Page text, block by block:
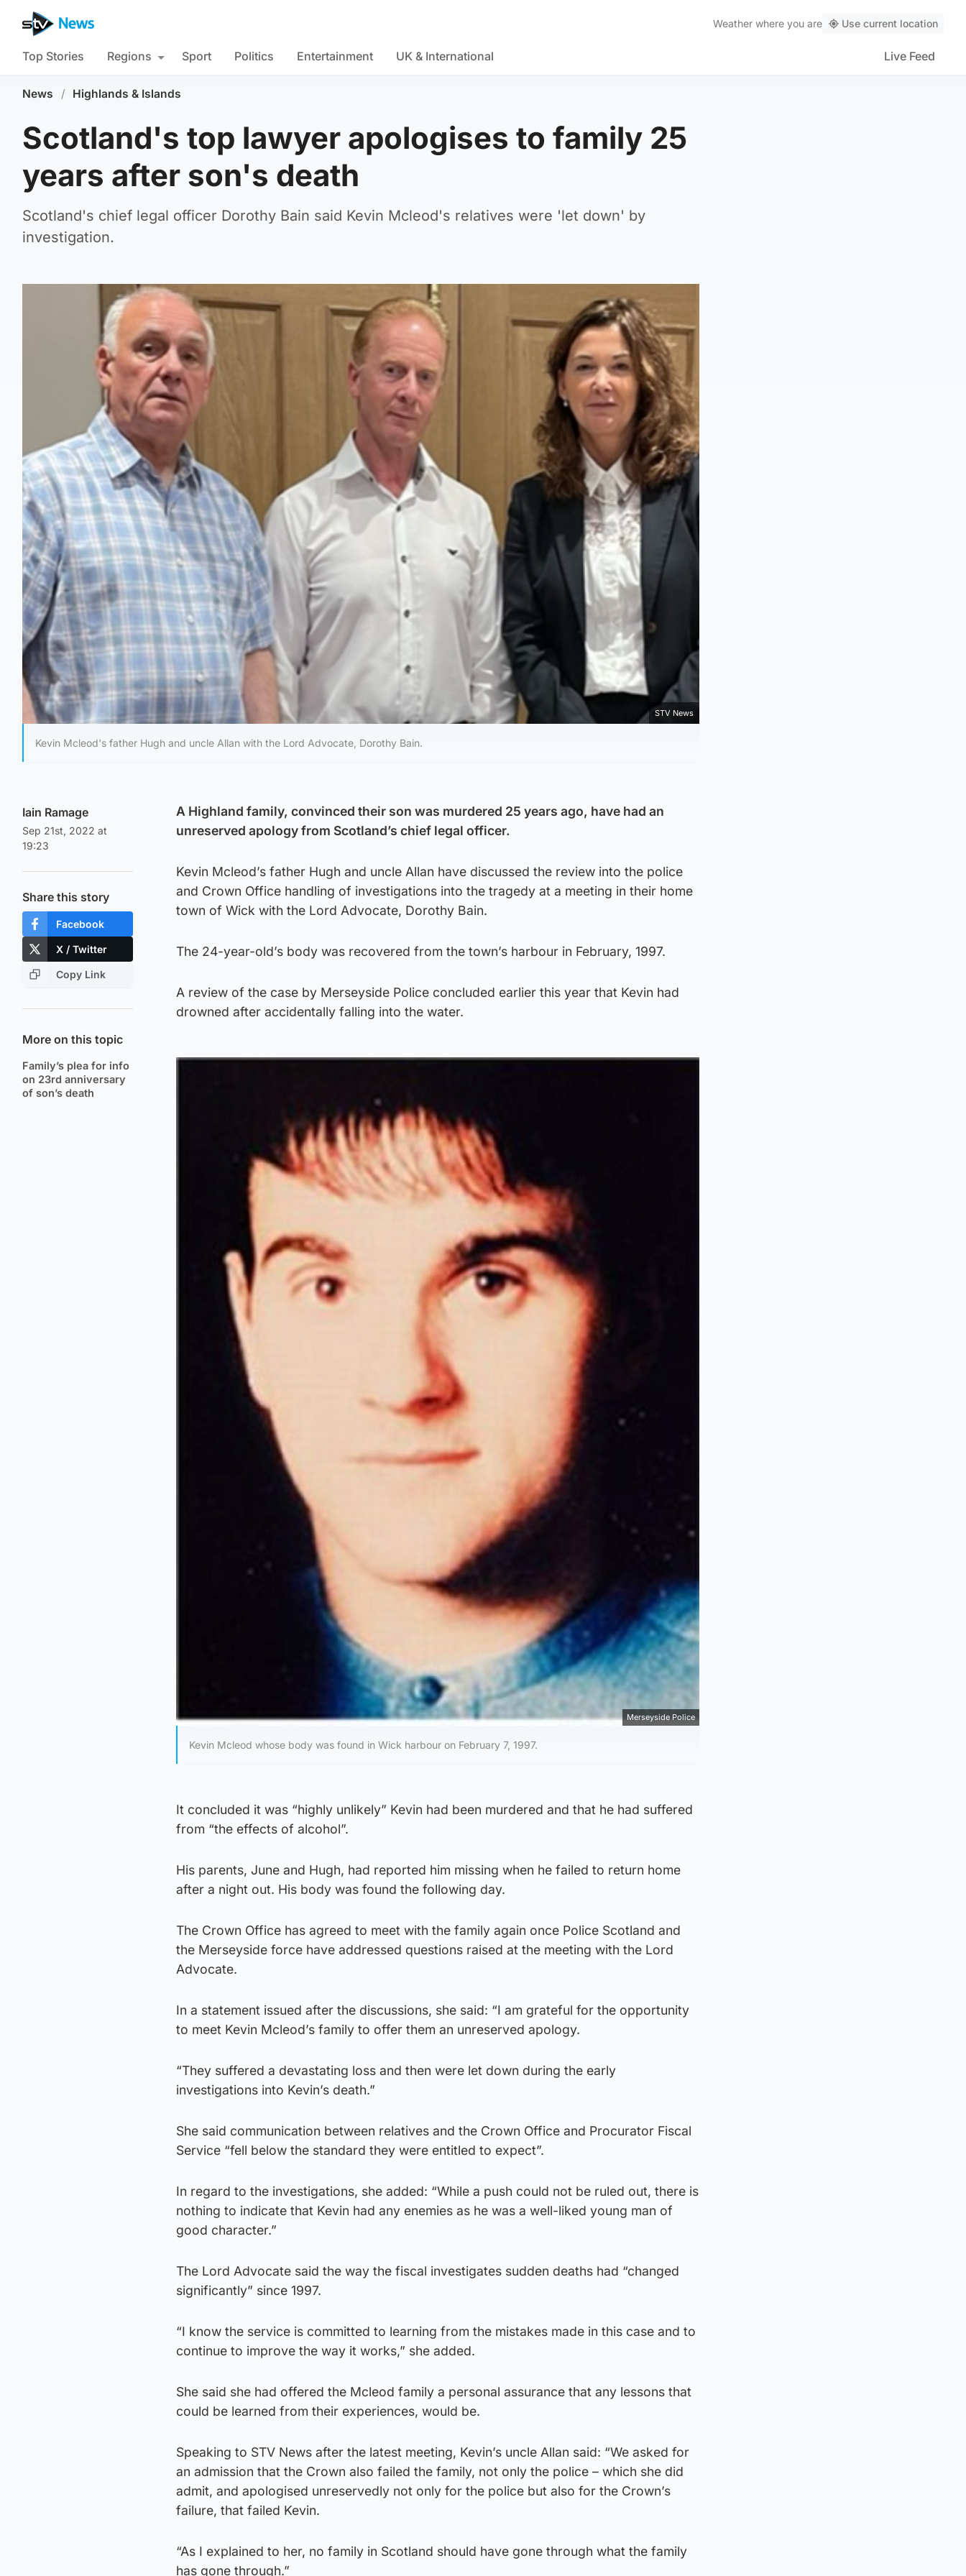
Weather where you are Use current location
Top Stories Regions Sport Politics Entertainment UK & International Live Feed
News / Highlands & Islands
Scotland's top lawyer apologises to family 25
years after son's death
Scotland's chief legal officer Dorothy Bain said Kevin Mcleod's relatives were 'let down' by
investigation.
STV News
Kevin Mcleod's father Hugh and uncle Allan with the Lord Advocate, Dorothy Bain.
Iain Ramage
Sep 21st, 2022 at
19:23
Share this story
Facebook
X / Twitter
Copy Link
More on this topic
Family’s plea for info
on 23rd anniversary
of son’s death
A Highland family, convinced their son was murdered 25 years ago, have had an
unreserved apology from Scotland’s chief legal officer.
Kevin Mcleod’s father Hugh and uncle Allan have discussed the review into the police
and Crown Office handling of investigations into the tragedy at a meeting in their home
town of Wick with the Lord Advocate, Dorothy Bain.
The 24-year-old’s body was recovered from the town’s harbour in February, 1997.
A review of the case by Merseyside Police concluded earlier this year that Kevin had
drowned after accidentally falling into the water.
Merseyside Police
Kevin Mcleod whose body was found in Wick harbour on February 7, 1997.
It concluded it was “highly unlikely” Kevin had been murdered and that he had suffered
from “the effects of alcohol”.
His parents, June and Hugh, had reported him missing when he failed to return home
after a night out. His body was found the following day.
The Crown Office has agreed to meet with the family again once Police Scotland and
the Merseyside force have addressed questions raised at the meeting with the Lord
Advocate.
In a statement issued after the discussions, she said: “I am grateful for the opportunity
to meet Kevin Mcleod’s family to offer them an unreserved apology.
“They suffered a devastating loss and then were let down during the early
investigations into Kevin’s death.”
She said communication between relatives and the Crown Office and Procurator Fiscal
Service “fell below the standard they were entitled to expect”.
In regard to the investigations, she added: “While a push could not be ruled out, there is
nothing to indicate that Kevin had any enemies as he was a well-liked young man of
good character.”
The Lord Advocate said the way the fiscal investigates sudden deaths had “changed
significantly” since 1997.
“I know the service is committed to learning from the mistakes made in this case and to
continue to improve the way it works,” she added.
She said she had offered the Mcleod family a personal assurance that any lessons that
could be learned from their experiences, would be.
Speaking to STV News after the latest meeting, Kevin’s uncle Allan said: “We asked for
an admission that the Crown also failed the family, not only the police – which she did
admit, and apologised unreservedly not only for the police but also for the Crown’s
failure, that failed Kevin.
“As I explained to her, no family in Scotland should have gone through what the family
has gone through.”